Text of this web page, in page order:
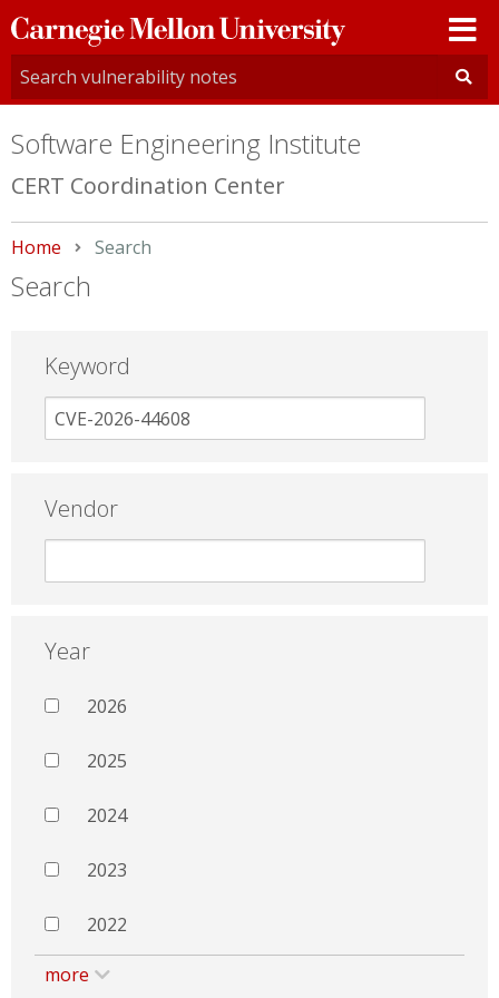
Carnegie
Mellon
University
Software Engineering Institute
CERT Coordination Center
Home Current:
Search
Search
Keyword
Vendor
Year
2026
2025
2024
2023
2022
more